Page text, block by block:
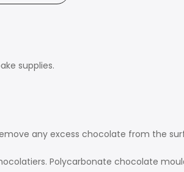
supplies.
any excess chocolate from the
Polycarbonate chocolate